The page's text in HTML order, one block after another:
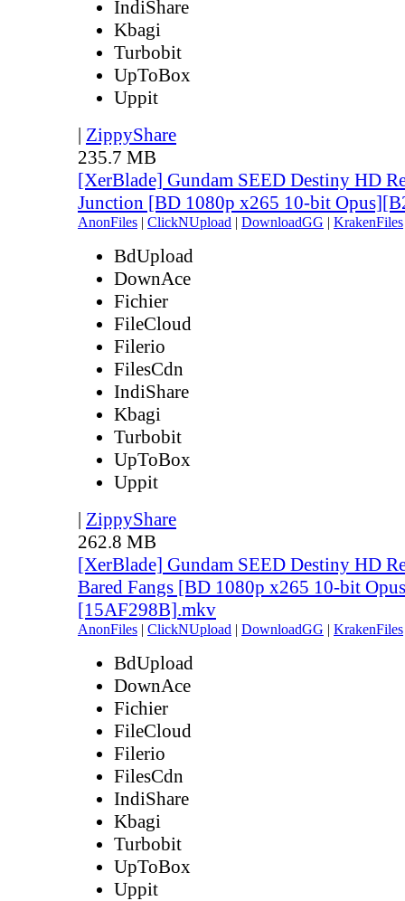
IndiShare
Kbagi
Turbobit
UpToBox
Uppit
| ZippyShare
235.7 MB
[XerBlade] Gundam SEED Destiny HD
Junction [BD 1080p x265 10-bit
AnonFiles | ClickNUpload | DownloadGG | KrakenFiles
BdUpload
DownAce
Fichier
FileCloud
Filerio
FilesCdn
IndiShare
Kbagi
Turbobit
UpToBox
Uppit
| ZippyShare
262.8 MB
[XerBlade] Gundam SEED Destiny HD
Bared Fangs [BD 1080p x265 10-bit
[15AF298B].mkv
AnonFiles | ClickNUpload | DownloadGG | KrakenFiles
BdUpload
DownAce
Fichier
FileCloud
Filerio
FilesCdn
IndiShare
Kbagi
Turbobit
UpToBox
Uppit